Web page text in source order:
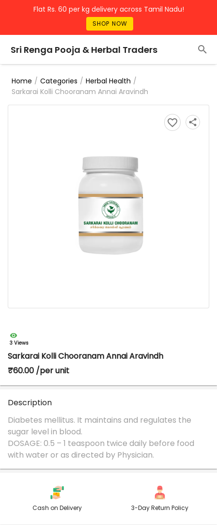
Flat Rs. 60 per kg delivery across Tamil Nadu!
SHOP NOW
Sri Renga Pooja & Herbal Traders
Home / Categories / Herbal Health /
Sarkarai Kolli Chooranam Annai Aravindh
3 Views
Sarkarai Kolli Chooranam Annai Aravindh
₹60.00 /per unit
Description
Diabetes mellitus. It maintains and regulates the
sugar level in blood.
DOSAGE: 0.5 – 1 teaspoon twice daily before food
Cash on Delivery 3-Day Return Policy